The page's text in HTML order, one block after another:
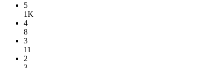
5
1K
4
8
3
11
2